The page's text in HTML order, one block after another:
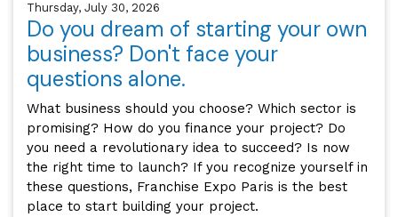
Thursday, July 30, 2026
Do you dream of starting your own
business? Don't face your
questions alone.
What business should you choose? Which sector is
promising? How do you finance your project? Do
you need a revolutionary idea to succeed? Is now
the right time to launch? If you recognize yourself in
these questions, Franchise Expo Paris is the best
place to start building your project.